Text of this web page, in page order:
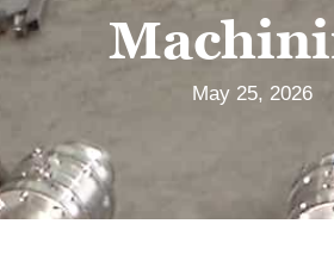
May 25, 2026